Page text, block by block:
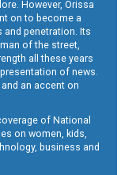
However, Orissa
on to become a
and penetration. Its
of the street,
all these years
of news.
an accent on
of National
on women, kids,
business and